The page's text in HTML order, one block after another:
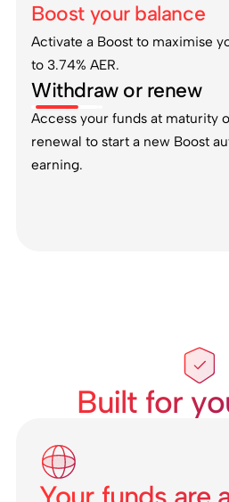
Boost your balance
Activate a Boost to maximise
to 3.74% AER.
Withdraw or renew
Access your funds at maturity
renewal to start a new Boost
earning.
Built for